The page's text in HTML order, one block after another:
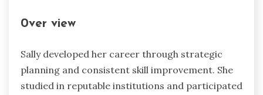
0ver view
Sally developed her career through strategic
planning and consistent skill improvement. She
studied in reputable institutions and participated